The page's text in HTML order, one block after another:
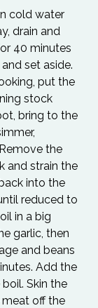
cold water
drain and
40 minutes
set aside.
put the
stock
bring to the
the
and strain the
into the
reduced to
in a big
garlic, then
and beans
Add the
Skin the
meat off the